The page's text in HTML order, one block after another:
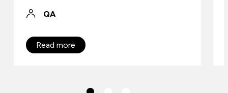
QA
Read more